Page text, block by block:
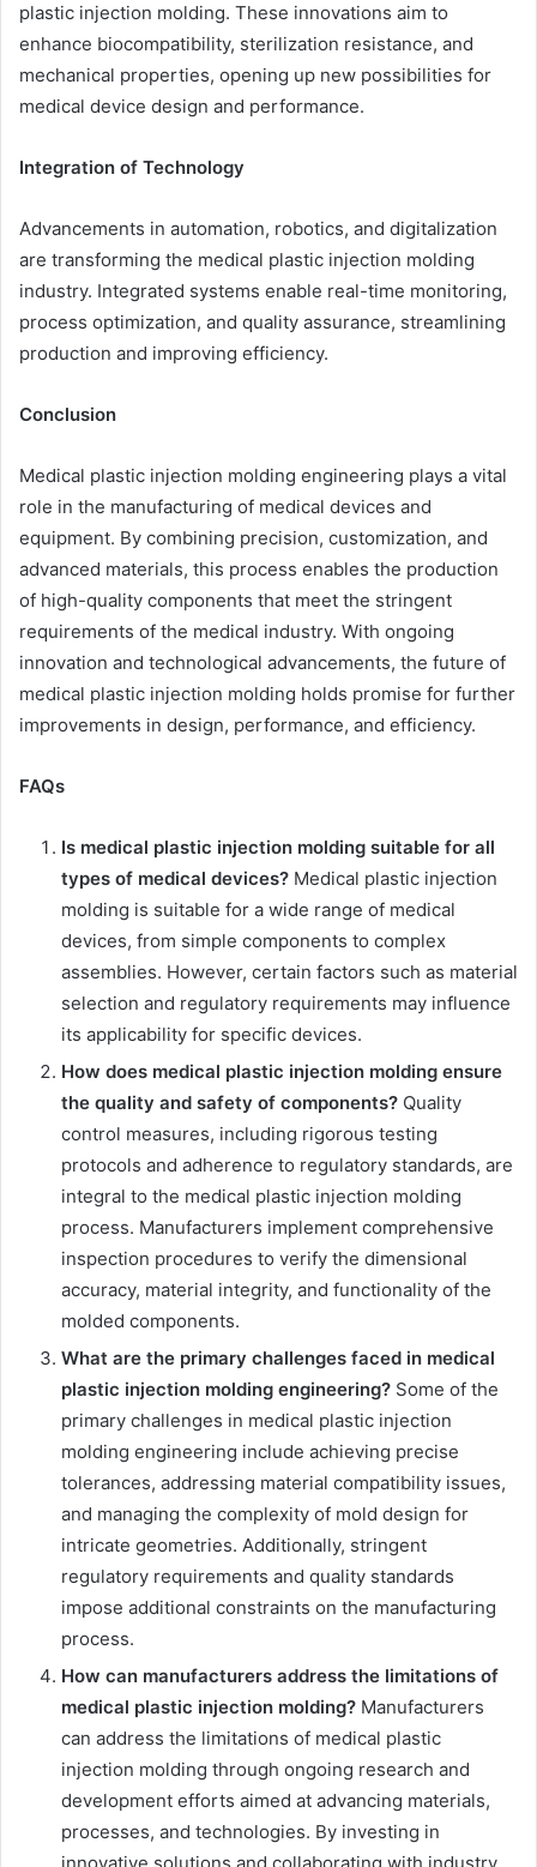
plastic injection molding. These innovations aim to
enhance biocompatibility, sterilization resistance, and
mechanical properties, opening up new possibilities for
medical device design and performance.
Integration of Technology
Advancements in automation, robotics, and digitalization
are transforming the medical plastic injection molding
industry. Integrated systems enable real-time monitoring,
process optimization, and quality assurance, streamlining
production and improving efficiency.
Conclusion
Medical plastic injection molding engineering plays a vital
role in the manufacturing of medical devices and
equipment. By combining precision, customization, and
advanced materials, this process enables the production
of high-quality components that meet the stringent
requirements of the medical industry. With ongoing
innovation and technological advancements, the future of
medical plastic injection molding holds promise for further
improvements in design, performance, and efficiency.
FAQs
Is medical plastic injection molding suitable for all
types of medical devices? Medical plastic injection
molding is suitable for a wide range of medical
devices, from simple components to complex
assemblies. However, certain factors such as material
selection and regulatory requirements may influence
its applicability for specific devices.
How does medical plastic injection molding ensure
the quality and safety of components? Quality
control measures, including rigorous testing
protocols and adherence to regulatory standards, are
integral to the medical plastic injection molding
process. Manufacturers implement comprehensive
inspection procedures to verify the dimensional
accuracy, material integrity, and functionality of the
molded components.
What are the primary challenges faced in medical
plastic injection molding engineering? Some of the
primary challenges in medical plastic injection
molding engineering include achieving precise
tolerances, addressing material compatibility issues,
and managing the complexity of mold design for
intricate geometries. Additionally, stringent
regulatory requirements and quality standards
impose additional constraints on the manufacturing
process.
How can manufacturers address the limitations of
medical plastic injection molding? Manufacturers
can address the limitations of medical plastic
injection molding through ongoing research and
development efforts aimed at advancing materials,
processes, and technologies. By investing in